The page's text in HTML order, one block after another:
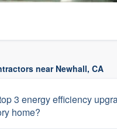
near Newhall, CA
3 energy efficiency
home?